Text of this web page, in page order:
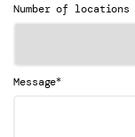
Number of locations
Message*